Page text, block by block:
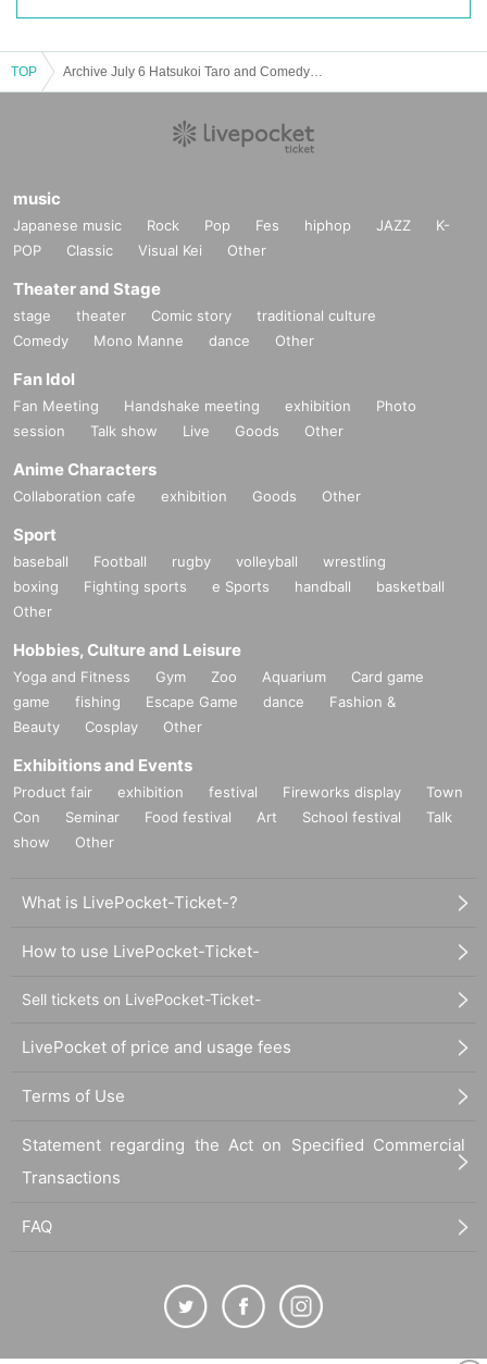
TOP
music
Japanese music Rock Pop Fes hiphop JAZZ
K-
POP
Classic Visual Kei Other
Theater and Stage
stage theater Comic story
traditional culture
Comedy
Mono Manne dance Other
Fan Idol
Fan Meeting Handshake meeting exhibition
Photo
session
Talk show Live Goods Other
Anime Characters
Collaboration cafe exhibition Goods Other
Sport
baseball Football rugby volleyball
wrestling
boxing
Fighting sports e Sports handball
basketball
Other
Hobbies, Culture and Leisure
Yoga and Fitness Gym Zoo Aquarium
Card game
game
fishing Escape Game dance
Fashion &
Beauty
Cosplay Other
Exhibitions and Events
Product fair exhibition festival Fireworks display
Town
Con
Seminar Food festival Art School festival
Talk
show
Other
What is LivePocket-Ticket-?
How to use LivePocket-Ticket-
Sell tickets on LivePocket-Ticket-
LivePocket of price and usage fees
Terms of Use
Statement regarding the Act on Specified Commercial
Transactions
FAQ